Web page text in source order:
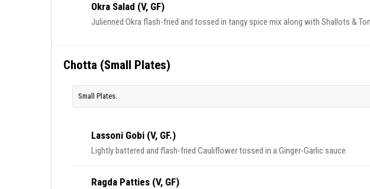
Okra Salad (V, GF)
Julienned Okra flash-fried and tossed in tangy spice mix along with Shallots &
Chotta (Small Plates)
Small Plates.
Lassoni Gobi (V, GF.)
Lightly battered and flash-fried Cauliflower tossed in a Ginger-Garlic sauce.
Ragda Patties (V, GF)